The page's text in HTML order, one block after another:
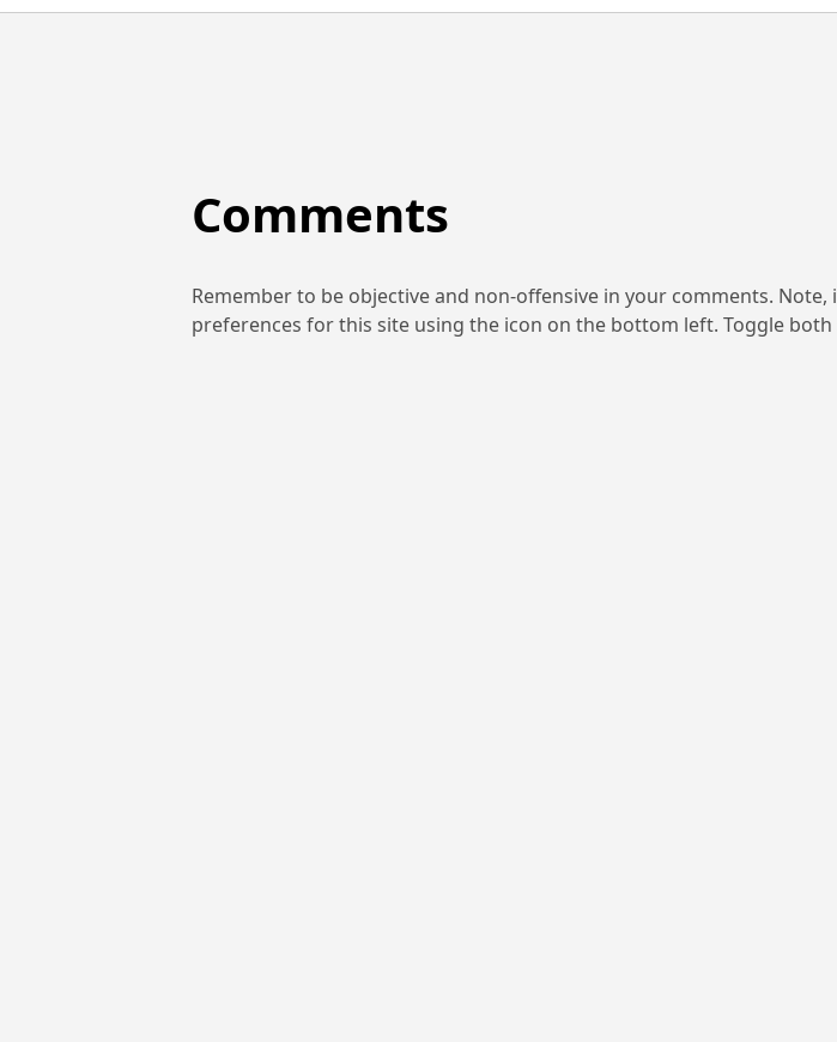
Comments
Remember to be objective and non-offensive in your comments.
preferences for this site using the icon on the bottom left. Toggle both